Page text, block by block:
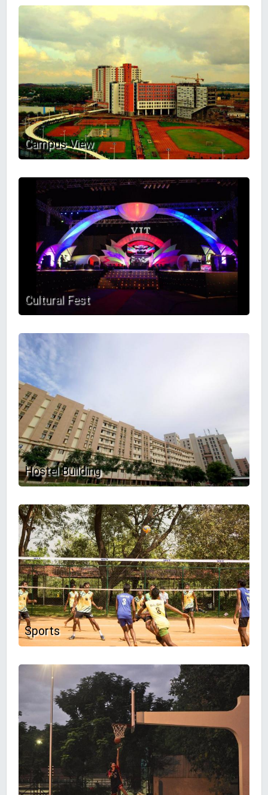
Campus View
Cultural Fest
Hostel Building
Sports